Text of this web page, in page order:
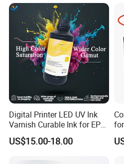
Digital Printer LED UV Ink
Varnish Curable Ink for EPS
Dx5 Dx7 Tx800 XP600 Print
Heads
US$15.00-18.00